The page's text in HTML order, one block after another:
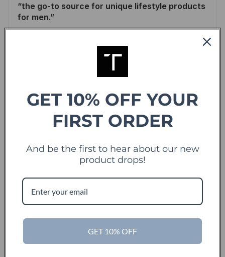
the go-to source for unique lifestyle products
for men.
Forbes
shopping experience
READ ARTICLE
TechCrunch
TECHCRUNCH
GET 10% OFF YOUR
FIRST ORDER
And be the first to hear about our new
product drops!
GET 10% OFF